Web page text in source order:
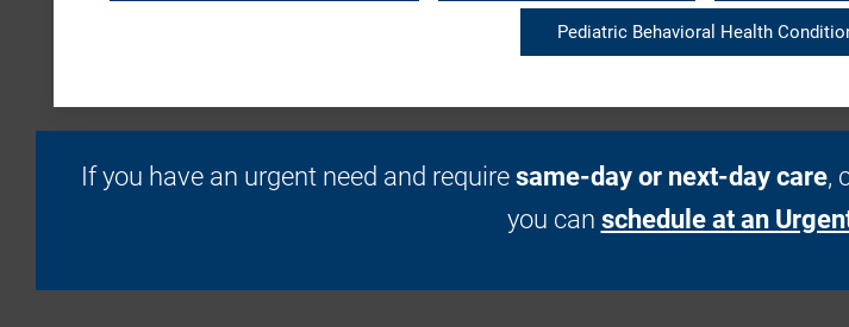
Pediatric Behavioral Health
If you have an urgent need and require same-day or next-day care,
you can schedule at an